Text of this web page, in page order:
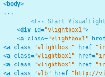
<body>
...
<!-- Start
<div id="vlightbox1">
<a class="vlightbox1" href
<a class="vlightbox1" href=
<a class="vlightbox1" href=
<a class="vlightbox1" href=
<a class="vlb" href="http://